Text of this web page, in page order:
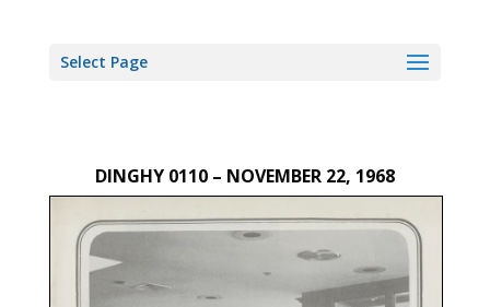
Select Page
DINGHY 0110 – NOVEMBER 22, 1968